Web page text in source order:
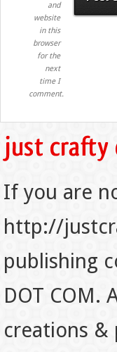
and
website
in this
browser
for the
next
time I
comment.
If you are
http://
publishing
DOT COM.
creations